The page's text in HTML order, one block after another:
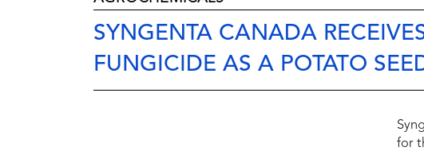
SYNGENTA CANADA
FUNGICIDE AS A POTATO
for